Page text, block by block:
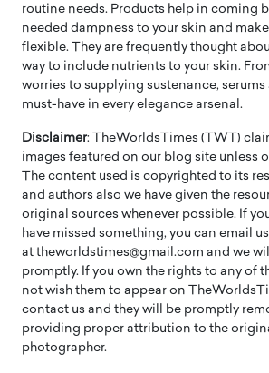
routine needs. Products help in coming
needed dampness to your skin and
flexible. They are frequently thought
way to include nutrients to your skin.
worries to supplying sustenance,
must-have in every elegance arsenal.
Disclaimer: TheWorldsTimes (TWT)
images featured on our blog site unless
The content used is copyrighted to its
and authors also we have given the
original sources whenever possible. If
have missed something, you can email
at theworldstimes@gmail.com and we
promptly. If you own the rights to any of
not wish them to appear on
contact us and they will be promptly
providing proper attribution to the
photographer.